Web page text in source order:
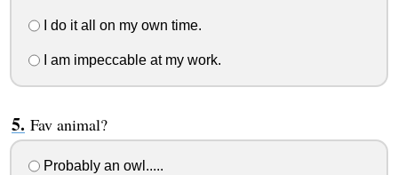
I do it all on my own time.
I am impeccable at my work.
Fav animal?
Probably an owl.....